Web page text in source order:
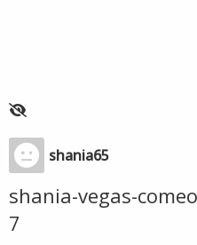
shania65
shania-vegas-
7